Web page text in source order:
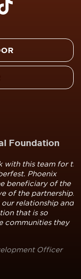
this team for the
Phoenix
of the
the partnership. We
and are
is so
they
Officer